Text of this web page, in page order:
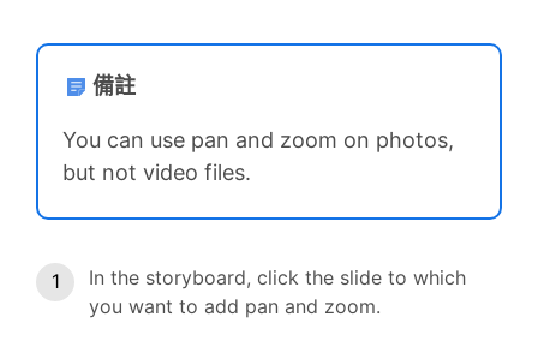
備註
You can use pan and zoom on photos,
but not video files.
In the storyboard, click the slide to which
you want to add pan and zoom.